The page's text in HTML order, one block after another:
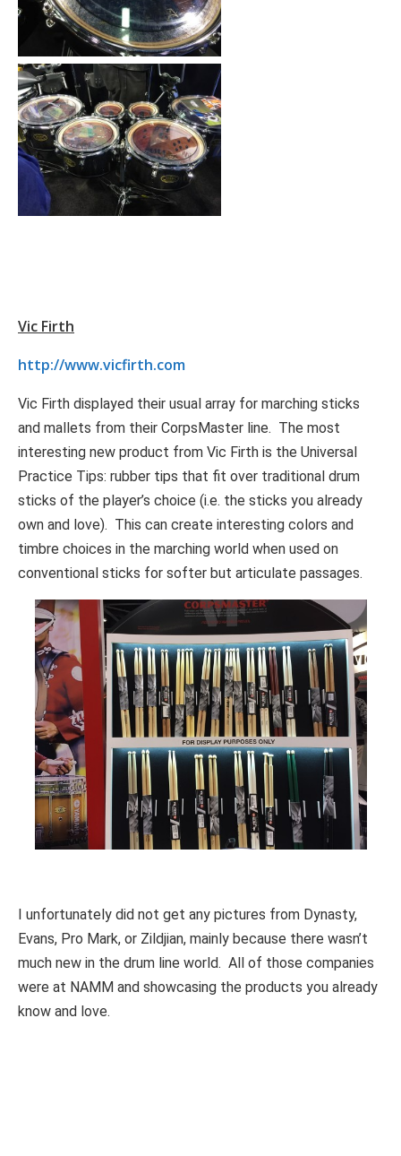
Vic Firth
http://www.vicfirth.com
Vic Firth displayed their usual array for marching sticks
and mallets from their CorpsMaster line. The most
interesting new product from Vic Firth is the Universal
Practice Tips: rubber tips that fit over traditional drum
sticks of the player’s choice (i.e. the sticks you already
own and love). This can create interesting colors and
timbre choices in the marching world when used on
conventional sticks for softer but articulate passages.
I unfortunately did not get any pictures from Dynasty,
Evans, Pro Mark, or Zildjian, mainly because there wasn’t
much new in the drum line world. All of those companies
were at NAMM and showcasing the products you already
know and love.